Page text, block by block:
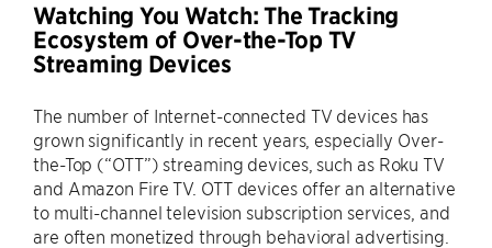
Watching You Watch: The Tracking
Ecosystem of Over-the-Top TV
Streaming Devices
The number of Internet-connected TV devices has
grown significantly in recent years, especially Over-
the-Top (“OTT”) streaming devices, such as Roku TV
and Amazon Fire TV. OTT devices offer an alternative
to multi-channel television subscription services, and
are often monetized through behavioral advertising.